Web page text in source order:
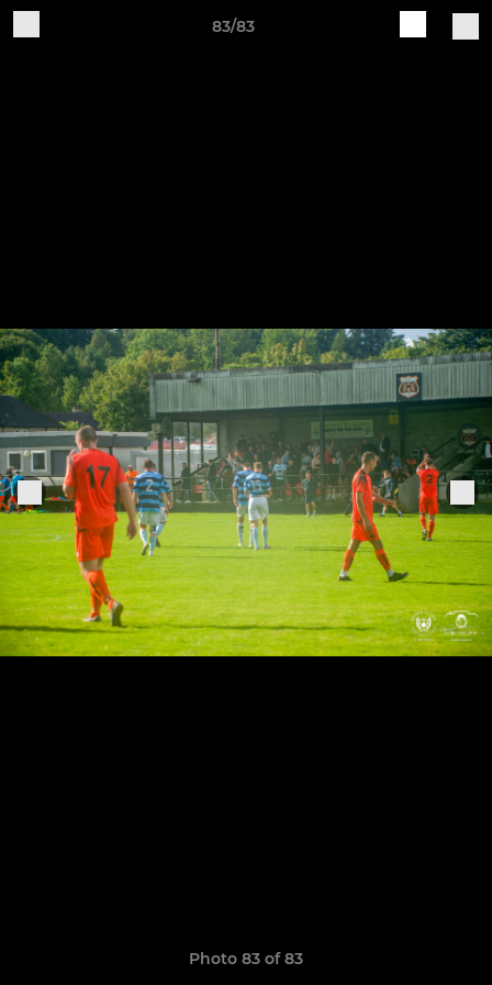
83/83
Photo 83 of 83